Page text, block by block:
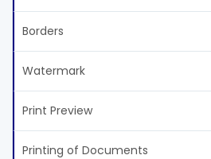
Borders
Watermark
Print Preview
Printing of Documents